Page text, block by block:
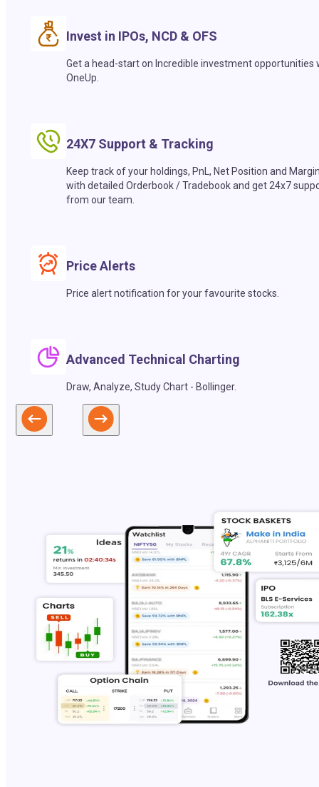
Invest in IPOs, NCD & OFS
Get a head-start on Incredible investment opportunities
OneUp.
24X7 Support & Tracking
Keep track of your holdings, PnL, Net Position and
with detailed Orderbook / Tradebook and get 24x7
from our team.
Price Alerts
Price alert notification for your favourite stocks.
Advanced Technical Charting
Draw, Analyze, Study Chart - Bollinger.